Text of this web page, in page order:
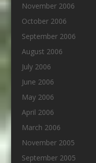
November 2006
October 2006
September 2006
August 2006
July 2006
June 2006
May 2006
April 2006
March 2006
November 2005
September 2005